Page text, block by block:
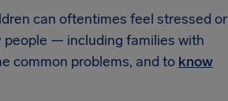
can oftentimes feel stressed or
people — including families with
common problems, and to know